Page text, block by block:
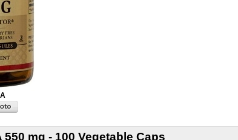
550 mg - 100 Vegetable Caps